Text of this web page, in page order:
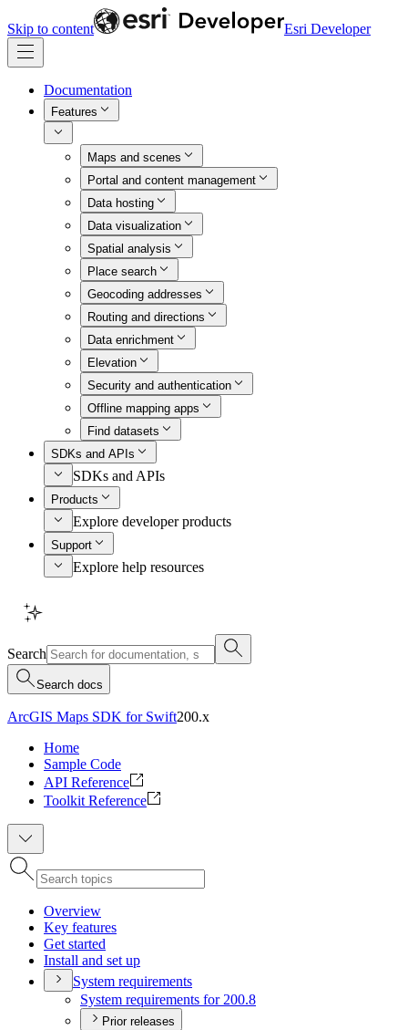
Skip to content Esri Developer
Documentation
Features
Maps and scenes
Portal and content management
Data hosting
Data visualization
Spatial analysis
Place search
Geocoding addresses
Routing and directions
Data enrichment
Elevation
Security and authentication
Offline mapping apps
Find datasets
SDKs and APIs
SDKs and APIs
Products
Explore developer products
Support
Explore help resources
Search
Search docs
ArcGIS Maps SDK for Swift200.x
Home
Sample Code
API Reference
Toolkit Reference
Overview
Key features
Get started
Install and set up
System requirements
System requirements for 200.8
Prior releases